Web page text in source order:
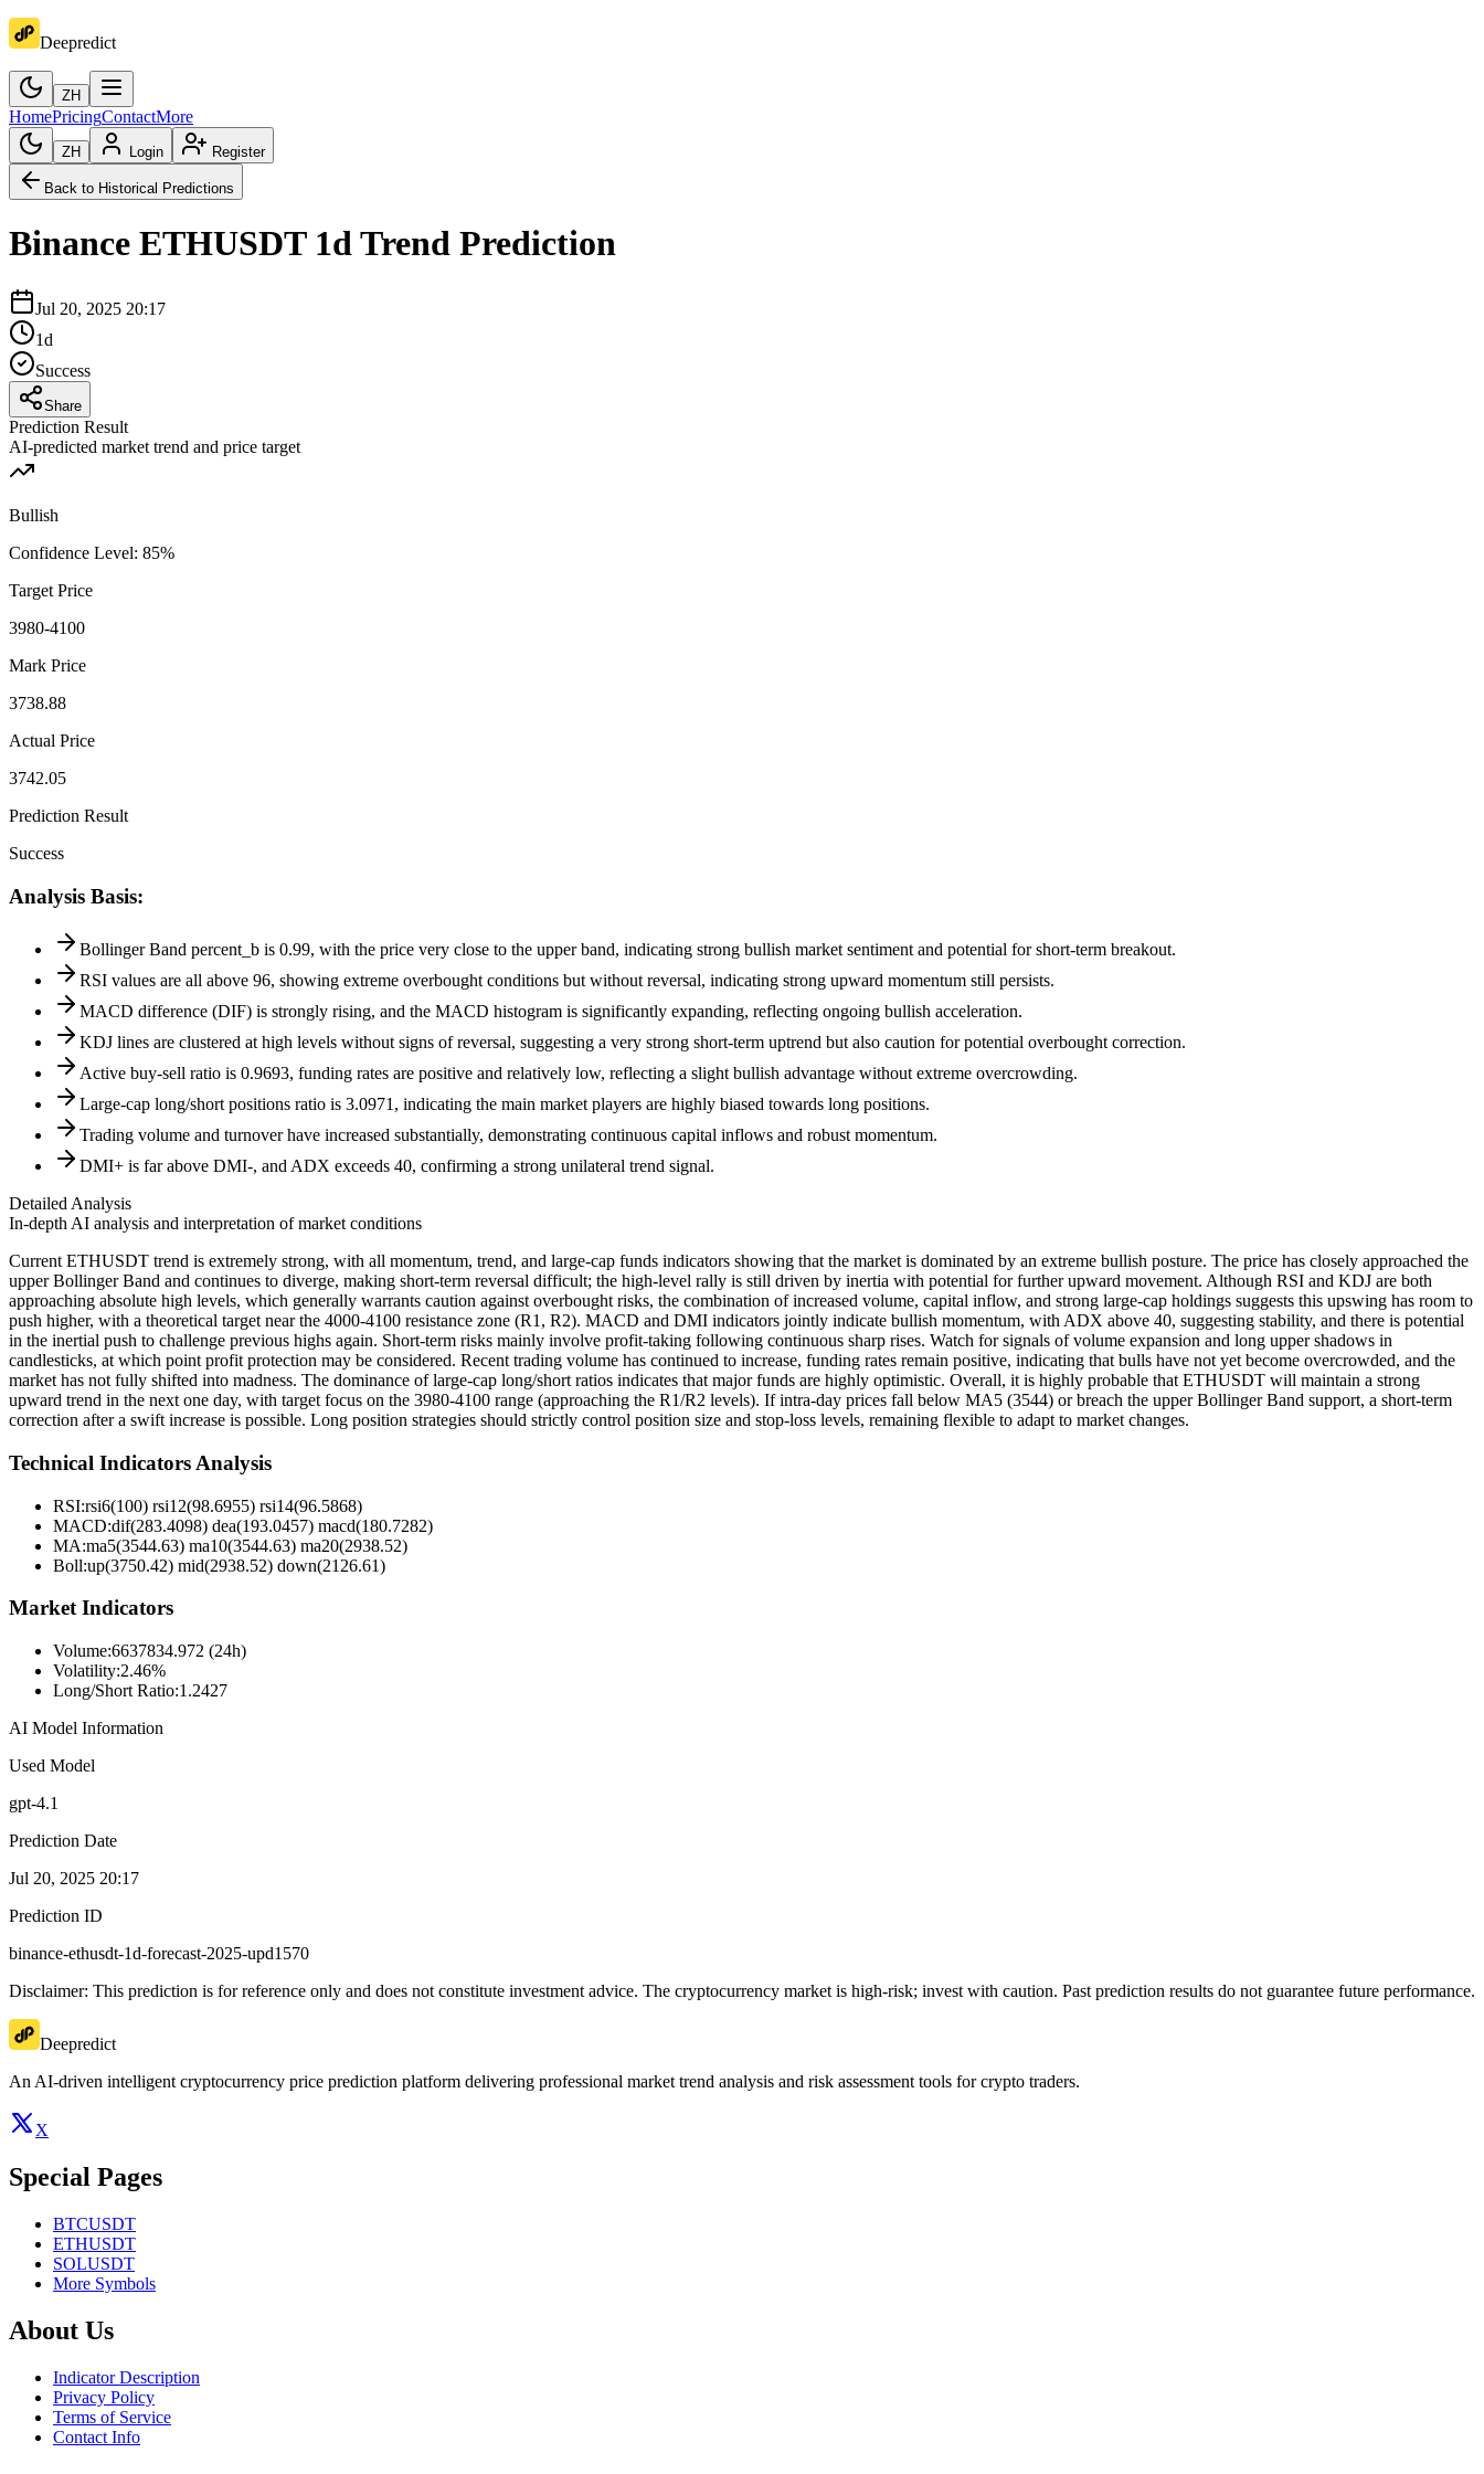
Deepredict
ZH
HomePricingContactMore
ZH Login Register
Back to Historical Predictions
Binance ETHUSDT 1dTrend Prediction
Jul 20, 2025 20:17
1d
Success
Share
Prediction Result
AI-predicted market trend and price target
Bullish
Confidence Level: 85%
Target Price
3980-4100
Mark Price
3738.88
Actual Price
3742.05
Prediction Result
Success
Analysis Basis:
Bollinger Band percent_b is 0.99, with the price very close to the upper band, indicating strong bullish market sentiment and potential for short-term breakout.
RSI values are all above 96, showing extreme overbought conditions but without reversal, indicating strong upward momentum still persists.
MACD difference (DIF) is strongly rising, and the MACD histogram is significantly expanding, reflecting ongoing bullish acceleration.
KDJ lines are clustered at high levels without signs of reversal, suggesting a very strong short-term uptrend but also caution for potential overbought correction.
Active buy-sell ratio is 0.9693, funding rates are positive and relatively low, reflecting a slight bullish advantage without extreme overcrowding.
Large-cap long/short positions ratio is 3.0971, indicating the main market players are highly biased towards long positions.
Trading volume and turnover have increased substantially, demonstrating continuous capital inflows and robust momentum.
DMI+ is far above DMI-, and ADX exceeds 40, confirming a strong unilateral trend signal.
Detailed Analysis
In-depth AI analysis and interpretation of market conditions
Current ETHUSDT trend is extremely strong, with all momentum, trend, and large-cap funds indicators showing that the market is dominated by an extreme bullish posture. The price has closely approached the
upper Bollinger Band and continues to diverge, making short-term reversal difficult; the high-level rally is still driven by inertia with potential for further upward movement. Although RSI and KDJ are both
approaching absolute high levels, which generally warrants caution against overbought risks, the combination of increased volume, capital inflow, and strong large-cap holdings suggests this upswing has room to
push higher, with a theoretical target near the 4000-4100 resistance zone (R1, R2). MACD and DMI indicators jointly indicate bullish momentum, with ADX above 40, suggesting stability, and there is potential
in the inertial push to challenge previous highs again. Short-term risks mainly involve profit-taking following continuous sharp rises. Watch for signals of volume expansion and long upper shadows in
candlesticks, at which point profit protection may be considered. Recent trading volume has continued to increase, funding rates remain positive, indicating that bulls have not yet become overcrowded, and the
market has not fully shifted into madness. The dominance of large-cap long/short ratios indicates that major funds are highly optimistic. Overall, it is highly probable that ETHUSDT will maintain a strong
upward trend in the next one day, with target focus on the 3980-4100 range (approaching the R1/R2 levels). If intra-day prices fall below MA5 (3544) or breach the upper Bollinger Band support, a short-term
correction after a swift increase is possible. Long position strategies should strictly control position size and stop-loss levels, remaining flexible to adapt to market changes.
Technical Indicators Analysis
RSI:rsi6(100) rsi12(98.6955) rsi14(96.5868)
MACD:dif(283.4098) dea(193.0457) macd(180.7282)
MA:ma5(3544.63) ma10(3544.63) ma20(2938.52)
Boll:up(3750.42) mid(2938.52) down(2126.61)
Market Indicators
Volume:6637834.972 (24h)
Volatility:2.46%
Long/Short Ratio:1.2427
AI Model Information
Used Model
gpt-4.1
Prediction Date
Jul 20, 2025 20:17
Prediction ID
binance-ethusdt-1d-forecast-2025-upd1570
Disclaimer: This prediction is for reference only and does not constitute investment advice. The cryptocurrency market is high-risk; invest with caution. Past prediction results do not guarantee future performance.
Deepredict
An AI-driven intelligent cryptocurrency price prediction platform delivering professional market trend analysis and risk assessment tools for crypto traders.
X
Special Pages
BTCUSDT
ETHUSDT
SOLUSDT
More Symbols
About Us
Indicator Description
Privacy Policy
Terms of Service
Contact Info